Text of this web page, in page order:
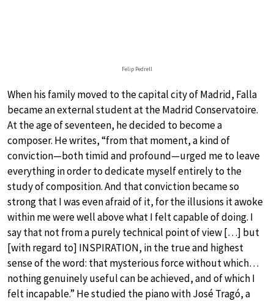
Felip Pedrell
When his family moved to the capital city of Madrid, Falla
became an external student at the Madrid Conservatoire.
At the age of seventeen, he decided to become a
composer. He writes, “from that moment, a kind of
conviction—both timid and profound—urged me to leave
everything in order to dedicate myself entirely to the
study of composition. And that conviction became so
strong that I was even afraid of it, for the illusions it awoke
within me were well above what I felt capable of doing. I
say that not from a purely technical point of view […] but
[with regard to] INSPIRATION, in the true and highest
sense of the word: that mysterious force without which…
nothing genuinely useful can be achieved, and of which I
felt incapable.” He studied the piano with José Tragó, a